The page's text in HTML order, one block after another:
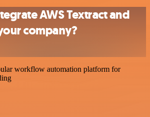
AWS Textract and
company?
workflow automation platform for